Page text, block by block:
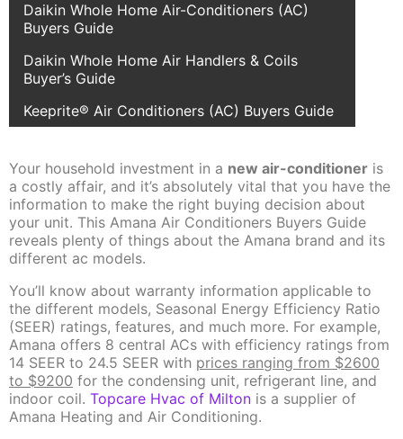
Daikin Whole Home Air-Conditioners (AC)
Buyers Guide
Daikin Whole Home Air Handlers & Coils
Buyer’s Guide
Keeprite® Air Conditioners (AC) Buyers Guide
Your household investment in a new air-conditioner is
a costly affair, and it’s absolutely vital that you have the
information to make the right buying decision about
your unit. This Amana Air Conditioners Buyers Guide
reveals plenty of things about the Amana brand and its
different ac models.
You’ll know about warranty information applicable to
the different models, Seasonal Energy Efficiency Ratio
(SEER) ratings, features, and much more. For example,
Amana offers 8 central ACs with efficiency ratings from
14 SEER to 24.5 SEER with prices ranging from $2600
to $9200 for the condensing unit, refrigerant line, and
indoor coil. Topcare Hvac of Milton is a supplier of
Amana Heating and Air Conditioning.